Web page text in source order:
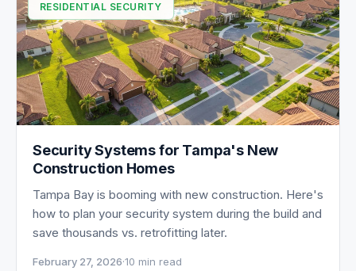
RESIDENTIAL SECURITY
Security Systems for Tampa's New
Construction Homes
Tampa Bay is booming with new construction. Here's
how to plan your security system during the build and
save thousands vs. retrofitting later.
February 27, 2026·10 min read